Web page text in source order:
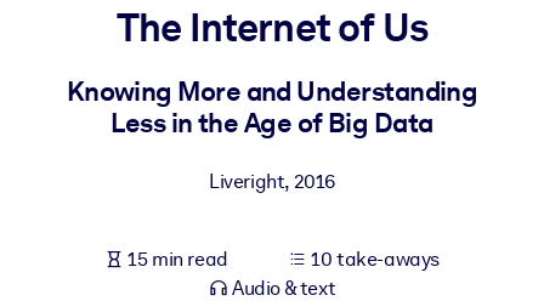
For LMS/LXP
Bring bite-sized, verified knowledge into your LMS/LXP for
For Corporate Libraries
knowledge.
The Internet of Us
Knowing More and Understanding
Less in the Age of Big Data
Liveright, 2016
15 min read
10 take-aways
Audio & text